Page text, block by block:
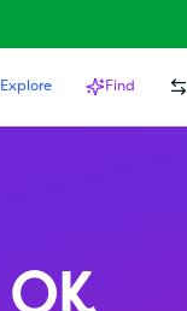
Explore Find